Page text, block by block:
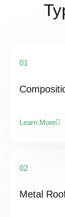
01
Learn More
02
Metal